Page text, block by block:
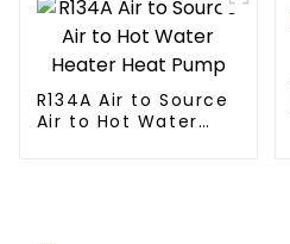
R134A Air to Source
Air to Hot Water